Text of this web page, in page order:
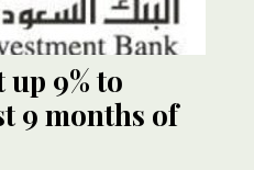
9% to
9 months of